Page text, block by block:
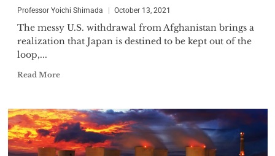
Professor Yoichi Shimada October 13, 2021
The messy U.S. withdrawal from Afghanistan brings a
realization that Japan is destined to be kept out of the
loop,...
Read More